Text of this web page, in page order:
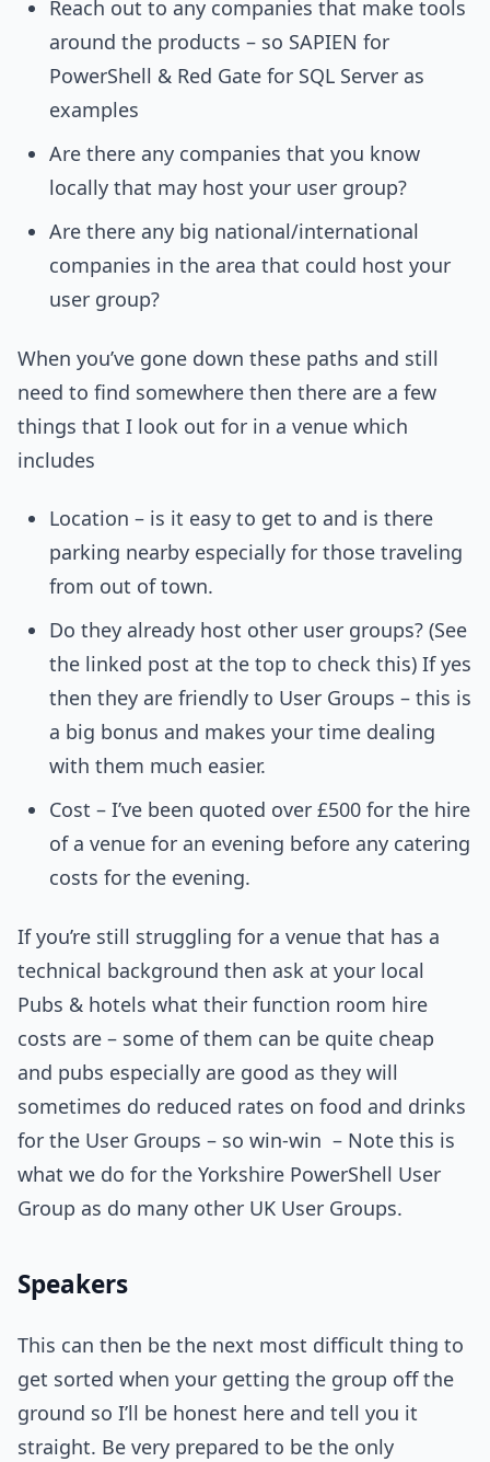
Reach out to any companies that make tools
around the products – so SAPIEN for
PowerShell & Red Gate for SQL Server as
examples
Are there any companies that you know
locally that may host your user group?
Are there any big national/international
companies in the area that could host your
user group?
When you’ve gone down these paths and still
need to find somewhere then there are a few
things that I look out for in a venue which
includes
Location – is it easy to get to and is there
parking nearby especially for those traveling
from out of town.
Do they already host other user groups? (See
the linked post at the top to check this) If yes
then they are friendly to User Groups – this is
a big bonus and makes your time dealing
with them much easier.
Cost – I’ve been quoted over £500 for the hire
of a venue for an evening before any catering
costs for the evening.
If you’re still struggling for a venue that has a
technical background then ask at your local
Pubs & hotels what their function room hire
costs are – some of them can be quite cheap
and pubs especially are good as they will
sometimes do reduced rates on food and drinks
for the User Groups – so win-win – Note this is
what we do for the Yorkshire PowerShell User
Group as do many other UK User Groups.
Speakers
This can then be the next most difficult thing to
get sorted when your getting the group off the
ground so I’ll be honest here and tell you it
straight. Be very prepared to be the only